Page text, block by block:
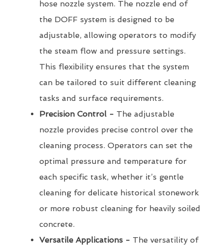
hose nozzle system. The nozzle end of
the DOFF system is designed to be
adjustable, allowing operators to modify
the steam flow and pressure settings.
This flexibility ensures that the system
can be tailored to suit different cleaning
tasks and surface requirements.
Precision Control - The adjustable
nozzle provides precise control over the
cleaning process. Operators can set the
optimal pressure and temperature for
each specific task, whether it’s gentle
cleaning for delicate historical stonework
or more robust cleaning for heavily soiled
concrete.
Versatile Applications - The versatility of